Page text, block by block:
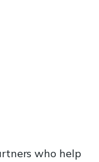
who help